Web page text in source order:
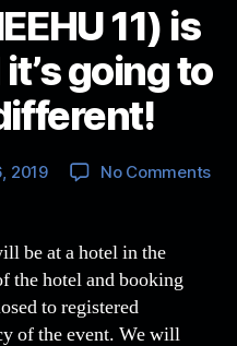
11) is
going to
2019 No Commentson
be at a hotel in the
the hotel and booking
to registered
of the event. We will